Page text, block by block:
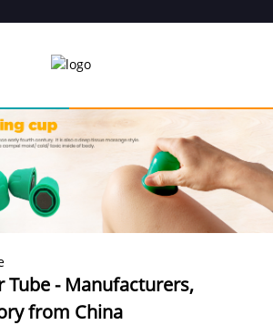
Tube - Manufacturers,
from China